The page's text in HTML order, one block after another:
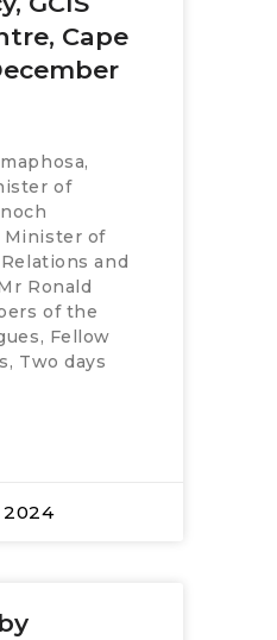
Cape
of
Minister of
and
Ronald
of the
Fellow
Two days